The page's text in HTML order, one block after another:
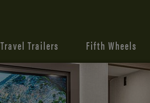
Travel Trailers Fifth Wheels